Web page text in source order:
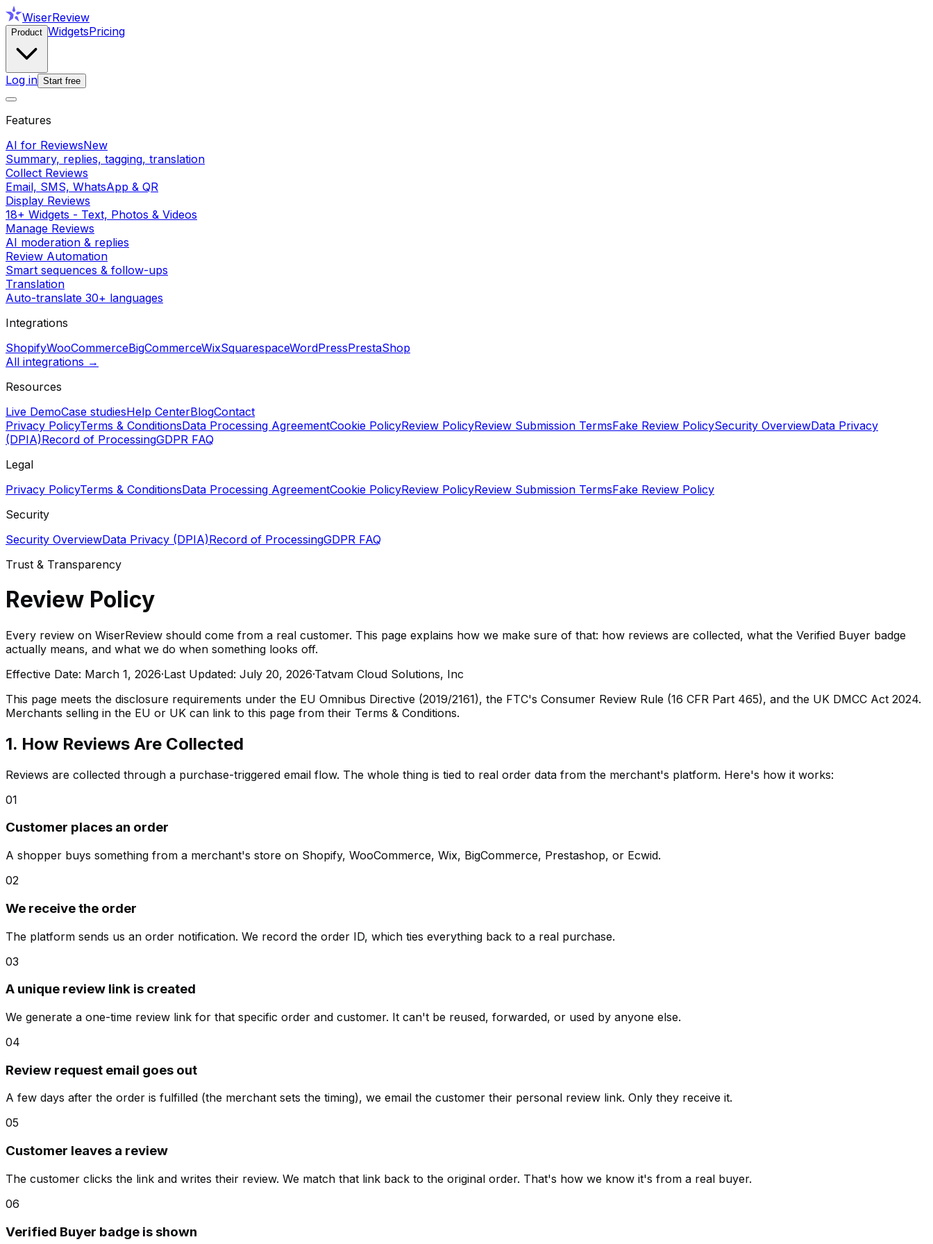
WiserReview
Product WidgetsPricing
Log in Start free
Features
AI for ReviewsNew
Summary, replies, tagging, translation
Collect Reviews
Email, SMS, WhatsApp & QR
Display Reviews
18+ Widgets - Text, Photos & Videos
Manage Reviews
AI moderation & replies
Review Automation
Smart sequences & follow-ups
Translation
Auto-translate 30+ languages
Integrations
ShopifyWooCommerceBigCommerceWixSquarespaceWordPressPrestaShop
All integrations →
Resources
Live DemoCase studiesHelp CenterBlogContact
Privacy PolicyTerms & ConditionsData Processing AgreementCookie PolicyReview PolicyReview Submission TermsFake Review PolicySecurity OverviewData Privacy
(DPIA)Record of ProcessingGDPR FAQ
Legal
Privacy PolicyTerms & ConditionsData Processing AgreementCookie PolicyReview PolicyReview Submission TermsFake Review Policy
Security
Security OverviewData Privacy (DPIA)Record of ProcessingGDPR FAQ
Trust & Transparency
Review Policy
Every review on WiserReview should come from a real customer. This page explains how we make sure of that: how reviews are collected, what the Verified Buyer badge
actually means, and what we do when something looks off.
Effective Date: March 1, 2026·Last Updated: July 20, 2026·Tatvam Cloud Solutions, Inc
This page meets the disclosure requirements under the EU Omnibus Directive (2019/2161), the FTC's Consumer Review Rule (16 CFR Part 465), and the UK DMCC Act 2024.
Merchants selling in the EU or UK can link to this page from their Terms & Conditions.
1. How Reviews Are Collected
Reviews are collected through a purchase-triggered email flow. The whole thing is tied to real order data from the merchant's platform. Here's how it works:
01
Customer places an order
A shopper buys something from a merchant's store on Shopify, WooCommerce, Wix, BigCommerce, Prestashop, or Ecwid.
02
We receive the order
The platform sends us an order notification. We record the order ID, which ties everything back to a real purchase.
03
A unique review link is created
We generate a one-time review link for that specific order and customer. It can't be reused, forwarded, or used by anyone else.
04
Review request email goes out
A few days after the order is fulfilled (the merchant sets the timing), we email the customer their personal review link. Only they receive it.
05
Customer leaves a review
The customer clicks the link and writes their review. We match that link back to the original order. That's how we know it's from a real buyer.
06
Verified Buyer badge is shown